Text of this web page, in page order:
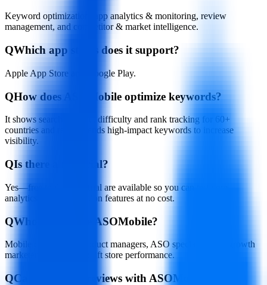
Keyword optimization, app analytics & monitoring, review
management, and competitor & market intelligence.
QWhich app stores does it support?
Apple App Store and Google Play.
QHow does ASOMobile optimize keywords?
It shows search volume, difficulty and rank tracking for 60+
countries and recommends high-impact keywords to increase
visibility.
QIs there a free trial?
Yes—free tools and a trial are available so you can test core
analytics and optimization features at no cost.
QWho should use ASOMobile?
Mobile developers, product managers, ASO specialists and growth
marketers who need to lift store performance.
QCan I manage reviews with ASOMobile?